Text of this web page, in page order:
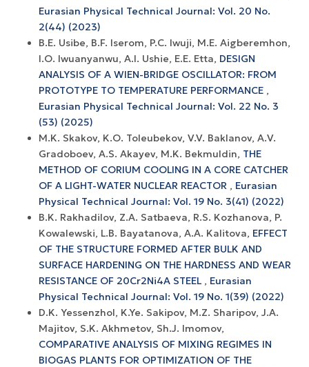
Eurasian Physical Technical Journal: Vol. 20 No.
2(44) (2023)
B.E. Usibe, B.F. Iserom, P.C. Iwuji, M.E. Aigberemhon,
I.O. Iwuanyanwu, A.I. Ushie, E.E. Etta, DESIGN
ANALYSIS OF A WIEN-BRIDGE OSCILLATOR: FROM
PROTOTYPE TO TEMPERATURE PERFORMANCE ,
Eurasian Physical Technical Journal: Vol. 22 No. 3
(53) (2025)
М.K. Skakov, K.O. Toleubekov, V.V. Baklanov, А.V.
Gradoboev, A.S. Akayev, M.K. Bekmuldin, THE
METHOD OF CORIUM COOLING IN A CORE CATCHER
OF A LIGHT-WATER NUCLEAR REACTOR , Eurasian
Physical Technical Journal: Vol. 19 No. 3(41) (2022)
B.K. Rakhadilov, Z.A. Satbaeva, R.S. Kozhanova, P.
Kowalewski, L.B. Bayatanova, A.A. Kalitova, EFFECT
OF THE STRUCTURE FORMED AFTER BULK AND
SURFACE HARDENING ON THE HARDNESS AND WEAR
RESISTANCE OF 20Cr2Ni4A STEEL , Eurasian
Physical Technical Journal: Vol. 19 No. 1(39) (2022)
D.K. Yessenzhol, K.Ye. Sakipov, M.Z. Sharipov, J.A.
Majitov, S.K. Akhmetov, Sh.J. Imomov,
COMPARATIVE ANALYSIS OF MIXING REGIMES IN
BIOGAS PLANTS FOR OPTIMIZATION OF THE